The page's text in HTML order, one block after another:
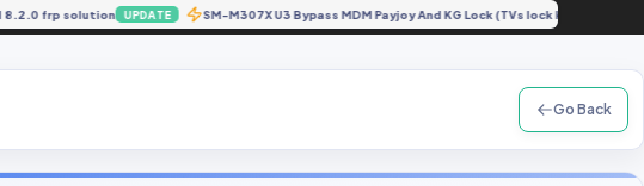
lx1 8.2.0 frp solution UPDATE SM-M307X U3 Bypass MDM Payjoy And KG Lock (TVs lock kg lock)
Go Back